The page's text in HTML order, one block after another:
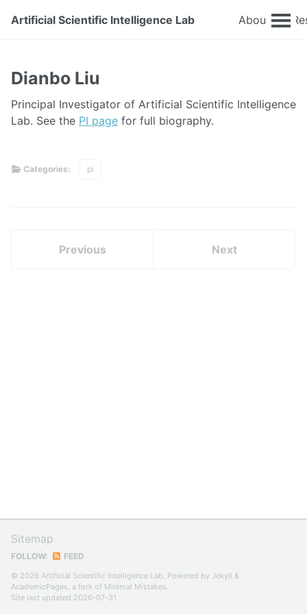
Artificial Scientific Intelligence Lab About
Dianbo Liu
Principal Investigator of Artificial Scientific Intelligence
Lab. See the PI page for full biography.
Categories: pi
Previous Next
Sitemap
FOLLOW: FEED
© 2026 Artificial Scientific Intelligence Lab, Powered by Jekyll &
AcademicPages, a fork of Minimal Mistakes.
Site last updated 2026-07-31